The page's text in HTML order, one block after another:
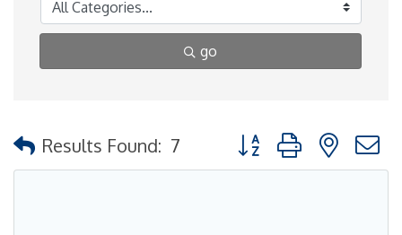
go
Results Found: 7 Button group with